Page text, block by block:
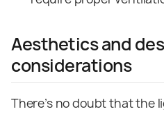
Aesthetics and
considerations
There’s no doubt that the